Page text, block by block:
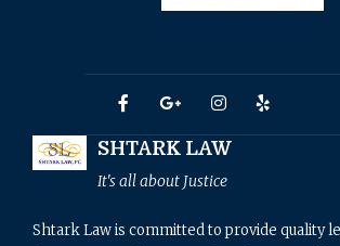
SHTARK LAW
It's all about Justice
Shtark Law is committed to provide quality